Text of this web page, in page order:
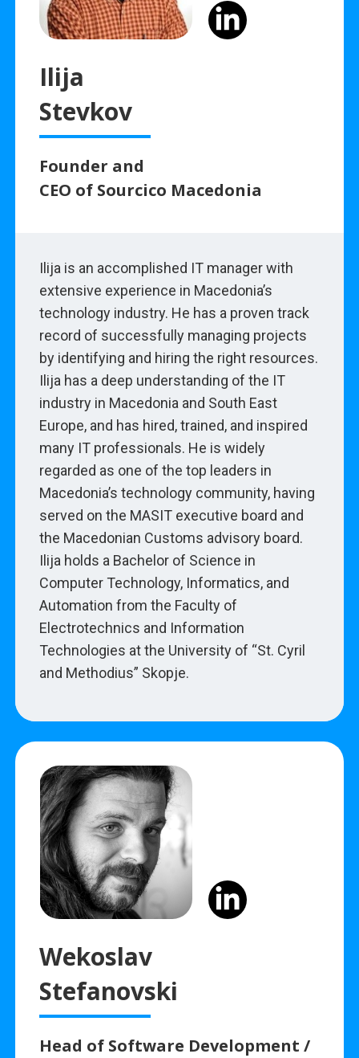
Ilija
Stevkov
Founder and
CEO of Sourcico Macedonia
Ilija is an accomplished IT manager with
extensive experience in Macedonia’s
technology industry. He has a proven track
record of successfully managing projects
by identifying and hiring the right resources.
Ilija has a deep understanding of the IT
industry in Macedonia and South East
Europe, and has hired, trained, and inspired
many IT professionals. He is widely
regarded as one of the top leaders in
Macedonia’s technology community, having
served on the MASIT executive board and
the Macedonian Customs advisory board.
Ilija holds a Bachelor of Science in
Computer Technology, Informatics, and
Automation from the Faculty of
Electrotechnics and Information
Technologies at the University of “St. Cyril
and Methodius” Skopje.
Wekoslav
Stefanovski
Head of Software Development /